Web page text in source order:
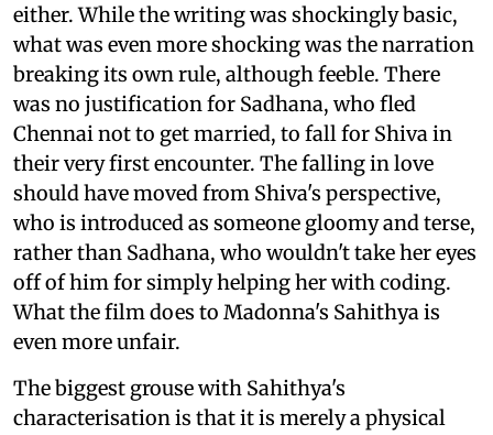
either. While the writing was shockingly basic,
what was even more shocking was the narration
breaking its own rule, although feeble. There
was no justification for Sadhana, who fled
Chennai not to get married, to fall for Shiva in
their very first encounter. The falling in love
should have moved from Shiva's perspective,
who is introduced as someone gloomy and terse,
rather than Sadhana, who wouldn't take her eyes
off of him for simply helping her with coding.
What the film does to Madonna's Sahithya is
even more unfair.
The biggest grouse with Sahithya's
characterisation is that it is merely a physical